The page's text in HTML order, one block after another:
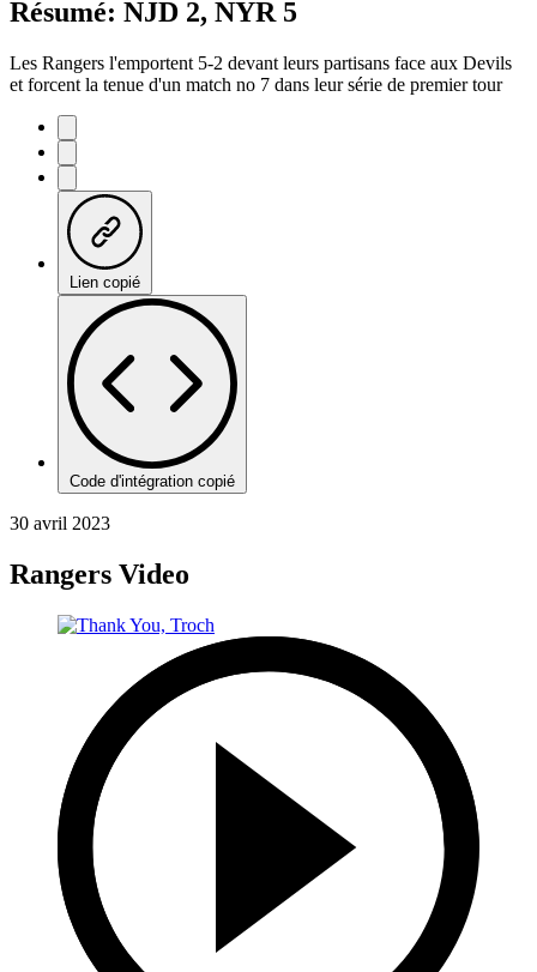
Résumé: NJD 2, NYR 5
Les Rangers l'emportent 5-2 devant leurs partisans face aux Devils
et forcent la tenue d'un match no 7 dans leur série de premier tour
Lien copié
Code d'intégration copié
30 avril 2023
Rangers Video